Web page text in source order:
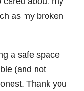
as my broken
a safe space
(and not
Thank you